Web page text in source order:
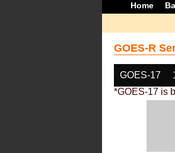
Home
GOES-R
GOES-17
*GOES-17 is